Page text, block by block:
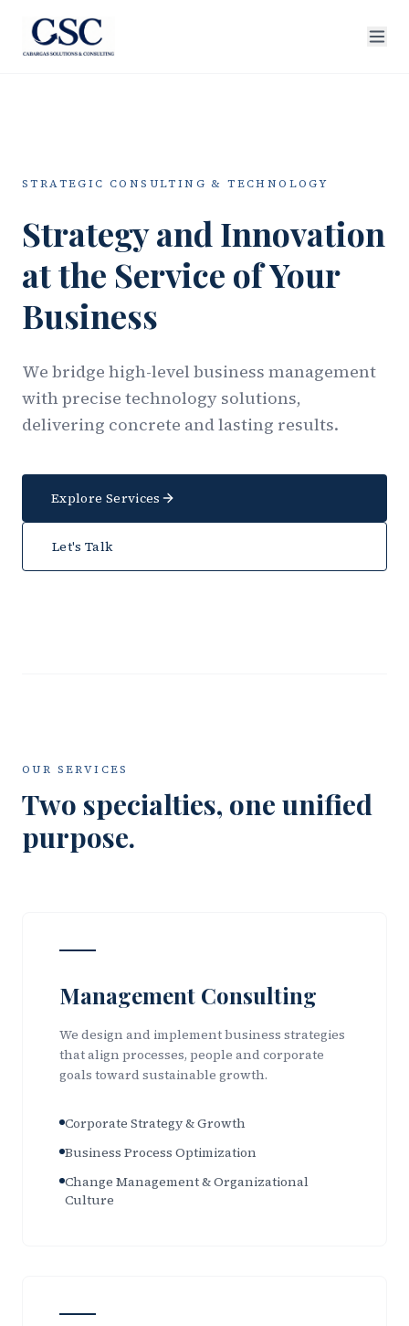
STRATEGIC CONSULTING & TECHNOLOGY
Strategy and Innovation
at the Service of Your
Business
We bridge high-level business management
with precise technology solutions,
delivering concrete and lasting results.
Explore Services
Let's Talk
OUR SERVICES
Two specialties, one unified
purpose.
Management Consulting
We design and implement business strategies
that align processes, people and corporate
goals toward sustainable growth.
Corporate Strategy & Growth
Business Process Optimization
Change Management & Organizational
Culture